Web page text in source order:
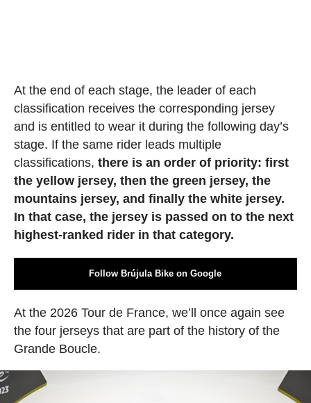
At the end of each stage, the leader of each
classification receives the corresponding jersey
and is entitled to wear it during the following day’s
stage. If the same rider leads multiple
classifications, there is an order of priority: first
the yellow jersey, then the green jersey, the
mountains jersey, and finally the white jersey.
In that case, the jersey is passed on to the next
highest-ranked rider in that category.
Follow Brújula Bike on Google
At the 2026 Tour de France, we’ll once again see
the four jerseys that are part of the history of the
Grande Boucle.